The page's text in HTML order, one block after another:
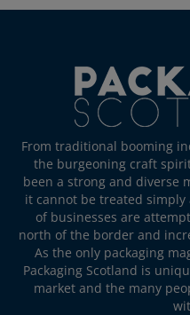
From traditional booming
the burgeoning craft
been a strong and diverse
it cannot be treated
of businesses are
north of the border and
As the only packaging
Packaging Scotland is
market and the many